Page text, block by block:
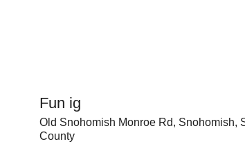
Fun ig
Old Snohomish Monroe Rd, Snohomish,
County